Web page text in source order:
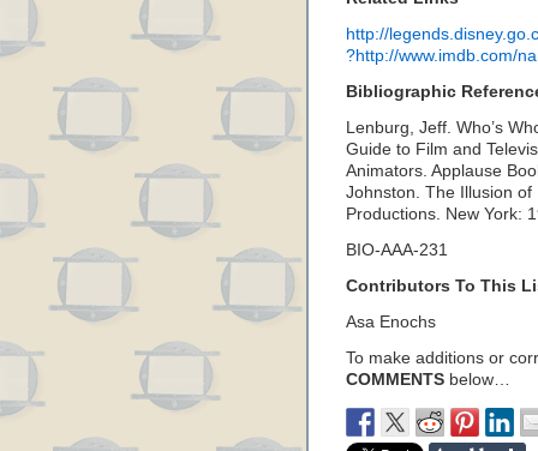
http://
?http://www.imdb.com/
Bibliographic
Lenburg, Jeff. Who’s
Guide to Film and
Animators. Applause
Johnston. The Illusion of
Productions. New York:
BIO-AAA-231
Contributors To This
Asa Enochs
To make additions or
COMMENTS below…